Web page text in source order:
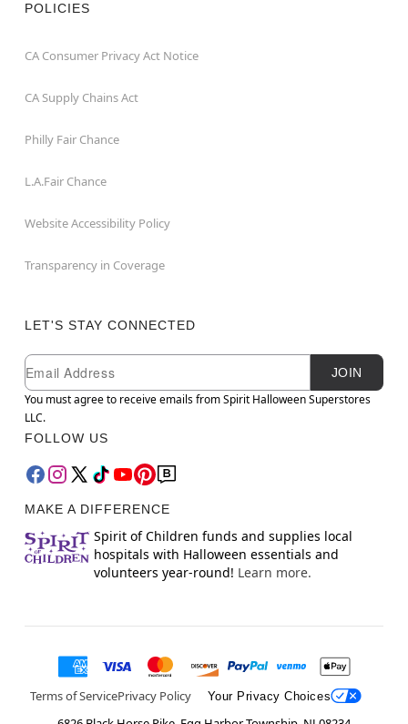
POLICIES
CA Consumer Privacy Act Notice
CA Supply Chains Act
Philly Fair Chance
L.A.Fair Chance
Website Accessibility Policy
Transparency in Coverage
LET'S STAY CONNECTED
Newsletter Subscription
Email
JOIN
You must agree to receive emails from Spirit Halloween Superstores
LLC.
FOLLOW US
MAKE A DIFFERENCE
Spirit of Children funds and supplies local
hospitals with Halloween essentials and
volunteers year-round! Learn more.
Terms of ServicePrivacy Policy Your Privacy Choices